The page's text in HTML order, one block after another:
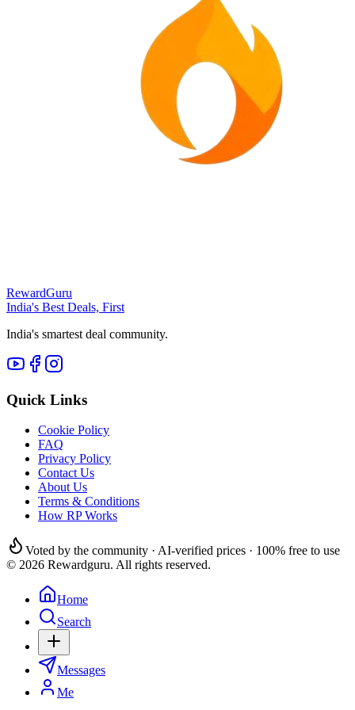
RewardGuru
India's Best Deals, First
India's smartest deal community.
Quick Links
Cookie Policy
FAQ
Privacy Policy
Contact Us
About Us
Terms & Conditions
How RP Works
Voted by the community · AI-verified prices · 100% free to use
© 2026 Rewardguru. All rights reserved.
Home
Search
Messages
Me